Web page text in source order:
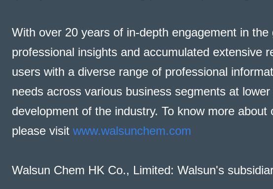
With over 20 years of in-depth engagement in
professional insights and accumulated extensive
users with a diverse range of professional
needs across various business segments at
development of the industry. To know more about
please visit www.walsunchem.com
Walsun Chem HK Co., Limited: Walsun's